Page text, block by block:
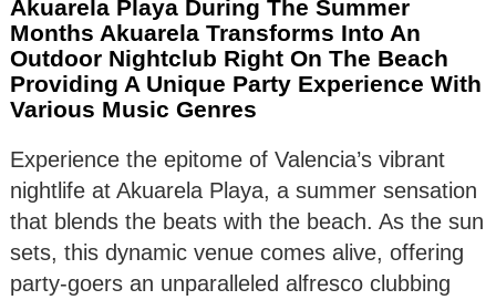
Akuarela Playa During The Summer
Months Akuarela Transforms Into An
Outdoor Nightclub Right On The Beach
Providing A Unique Party Experience With
Various Music Genres
Experience the epitome of Valencia’s vibrant
nightlife at Akuarela Playa, a summer sensation
that blends the beats with the beach. As the sun
sets, this dynamic venue comes alive, offering
party-goers an unparalleled alfresco clubbing